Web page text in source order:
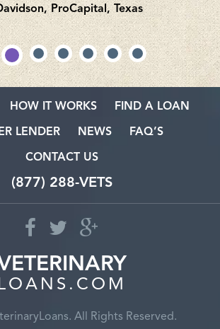
ProCapital, Texas
HOW IT WORKS FIND A LOAN
LENDER NEWS FAQ’S
CONTACT US
(877) 288-VETS
LOANS.COM
All Rights Reserved.